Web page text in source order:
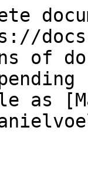
of
as